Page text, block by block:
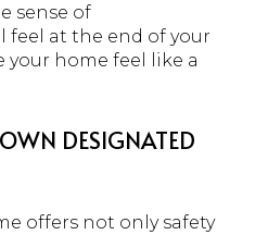
sense of
feel at the end of your
home feel like a
DESIGNATED
offers not only safety